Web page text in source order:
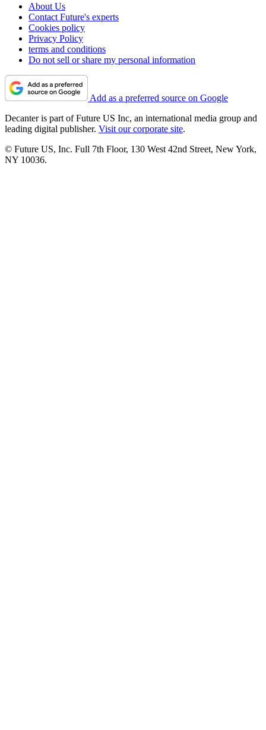
About Us
Contact Future's experts
Cookies policy
Privacy Policy
terms and conditions
Do not sell or share my personal information
Add as a preferred source on Google
Decanter is part of Future US Inc, an international media group and
leading digital publisher. Visit our corporate site.
© Future US, Inc. Full 7th Floor, 130 West 42nd Street, New York,
NY 10036.